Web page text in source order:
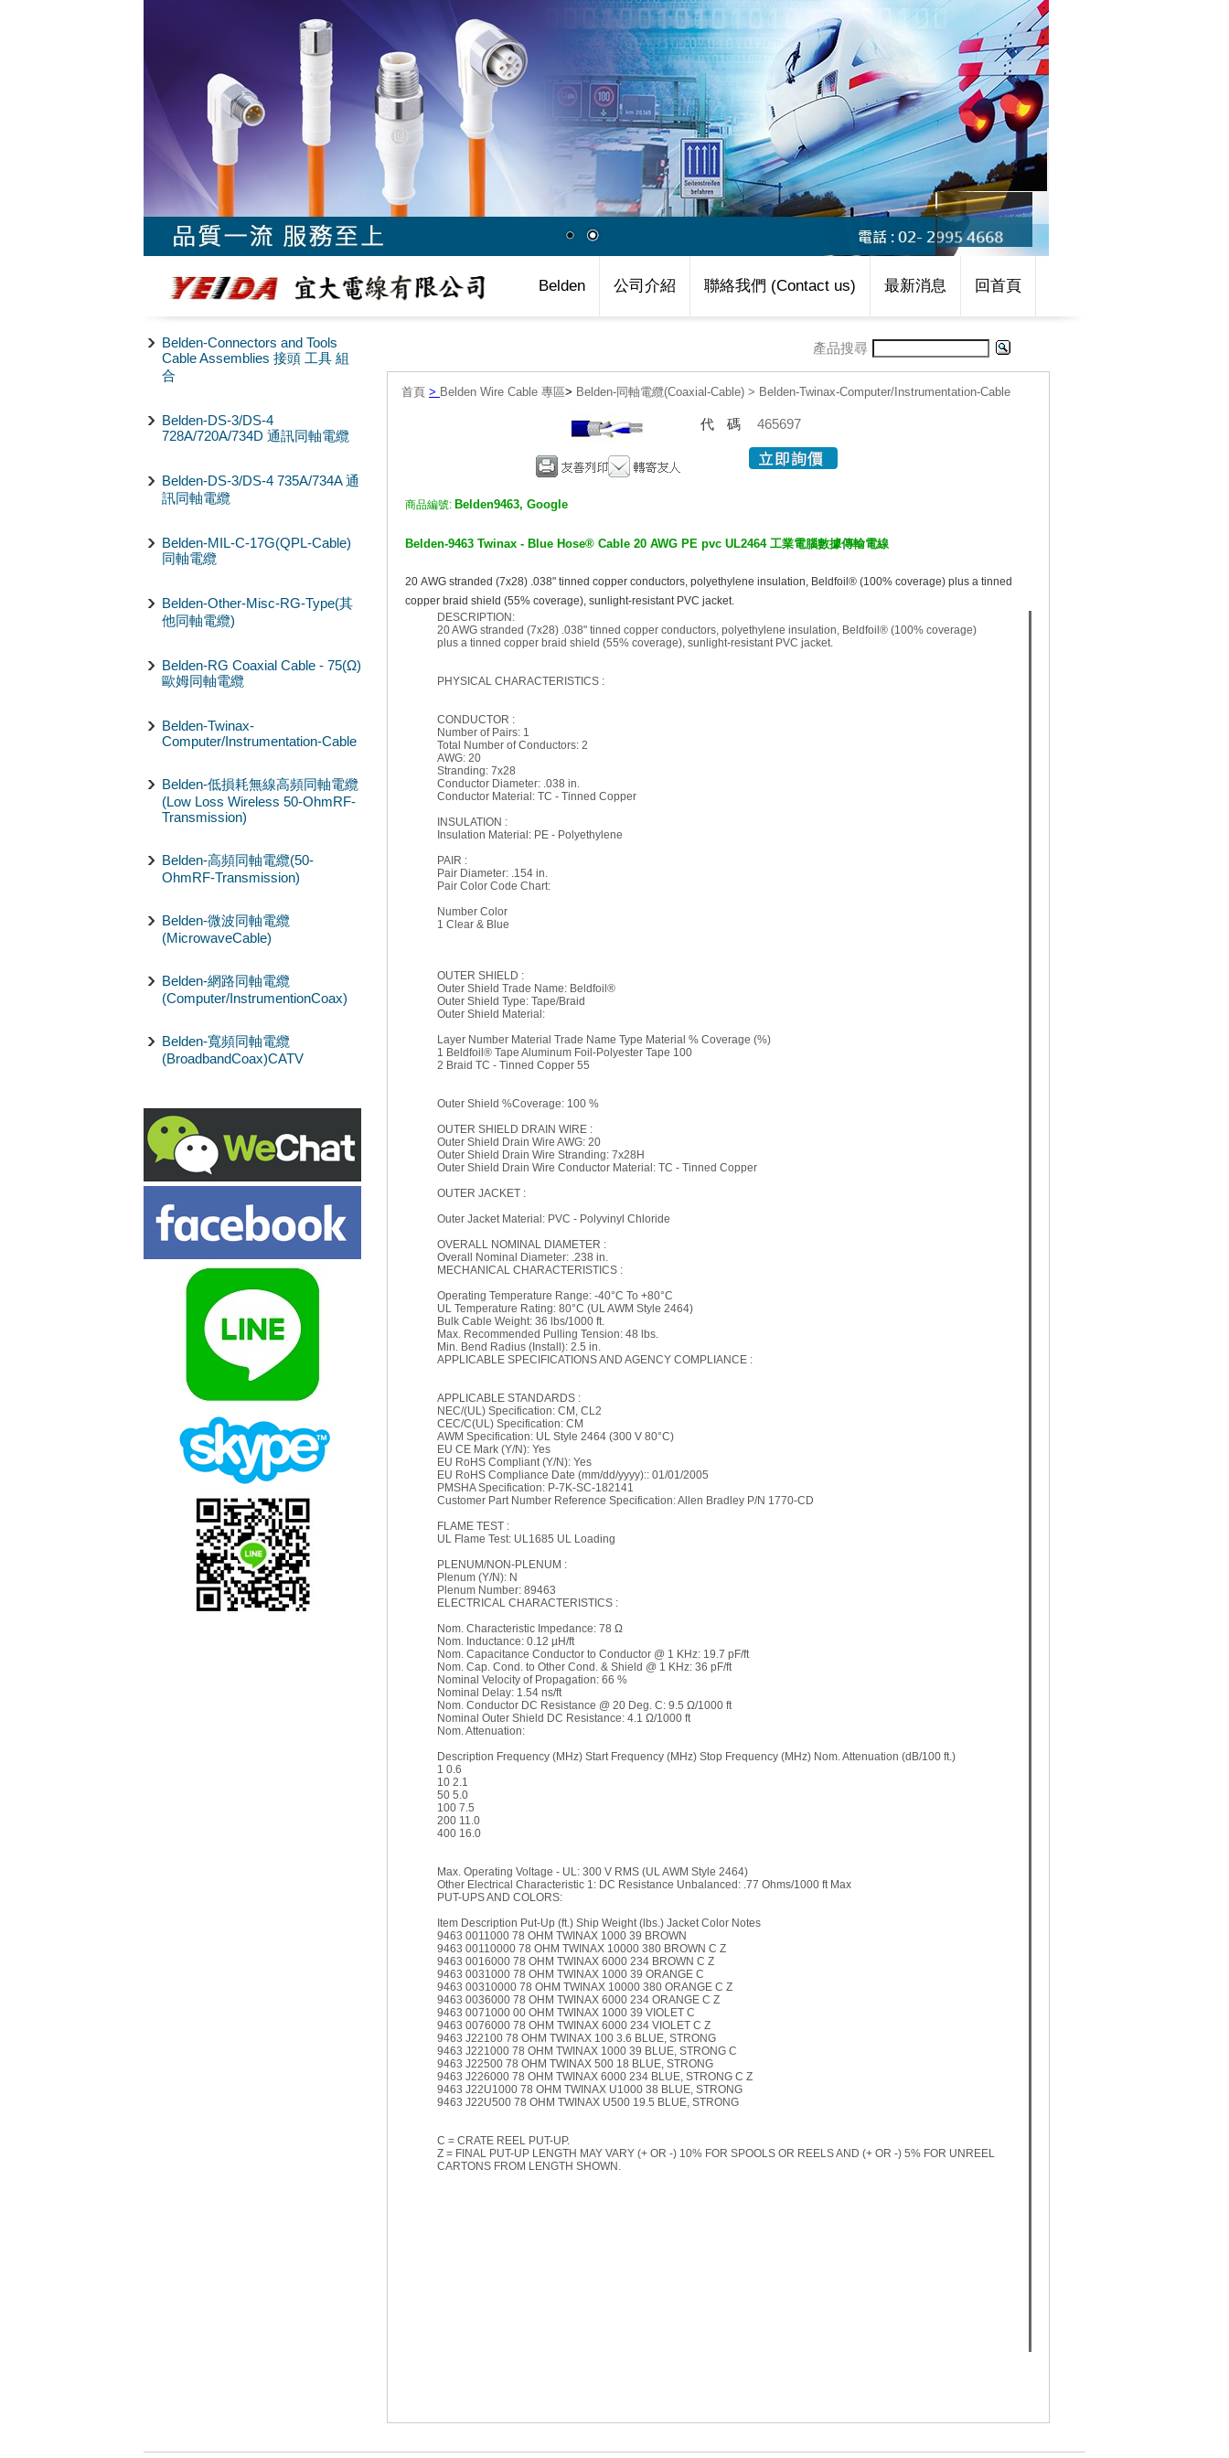
Belden 公司介紹 聯絡我們 (Contact us) 最新消息 回首頁
Belden-Connectors and Tools
Cable Assemblies 接頭 工具 組
合
Belden-DS-3/DS-4
728A/720A/734D 通訊同軸電纜
Belden-DS-3/DS-4 735A/734A 通
訊同軸電纜
Belden-MIL-C-17G(QPL-Cable)
同軸電纜
Belden-Other-Misc-RG-Type(其
他同軸電纜)
Belden-RG Coaxial Cable - 75(Ω)
歐姆同軸電纜
Belden-Twinax-
Computer/Instrumentation-Cable
Belden-低損耗無線高頻同軸電纜
(Low Loss Wireless 50-OhmRF-
Transmission)
Belden-高頻同軸電纜(50-
OhmRF-Transmission)
Belden-微波同軸電纜
(MicrowaveCable)
Belden-網路同軸電纜
(Computer/InstrumentionCoax)
Belden-寬頻同軸電纜
(BroadbandCoax)CATV
產品搜尋
首頁 > Belden Wire Cable 專區> Belden-同軸電纜(Coaxial-Cable) > Belden-Twinax-Computer/Instrumentation-Cable
代碼 465697
商品編號: Belden9463, Google
Belden-9463 Twinax - Blue Hose® Cable 20 AWG PE pvc UL2464 工業電腦數據傳輸電線
20 AWG stranded (7x28) .038" tinned copper conductors, polyethylene insulation, Beldfoil® (100% coverage) plus a tinned
copper braid shield (55% coverage), sunlight-resistant PVC jacket.
DESCRIPTION:
20 AWG stranded (7x28) .038" tinned copper conductors, polyethylene insulation, Beldfoil® (100% coverage)
plus a tinned copper braid shield (55% coverage), sunlight-resistant PVC jacket.
PHYSICAL CHARACTERISTICS :
CONDUCTOR :
Number of Pairs: 1
Total Number of Conductors: 2
AWG: 20
Stranding: 7x28
Conductor Diameter: .038 in.
Conductor Material: TC - Tinned Copper
INSULATION :
Insulation Material: PE - Polyethylene
PAIR :
Pair Diameter: .154 in.
Pair Color Code Chart:
Number Color
1 Clear & Blue
OUTER SHIELD :
Outer Shield Trade Name: Beldfoil®
Outer Shield Type: Tape/Braid
Outer Shield Material:
Layer Number Material Trade Name Type Material % Coverage (%)
1 Beldfoil® Tape Aluminum Foil-Polyester Tape 100
2 Braid TC - Tinned Copper 55
Outer Shield %Coverage: 100 %
OUTER SHIELD DRAIN WIRE :
Outer Shield Drain Wire AWG: 20
Outer Shield Drain Wire Stranding: 7x28H
Outer Shield Drain Wire Conductor Material: TC - Tinned Copper
OUTER JACKET :
Outer Jacket Material: PVC - Polyvinyl Chloride
OVERALL NOMINAL DIAMETER :
Overall Nominal Diameter: .238 in.
MECHANICAL CHARACTERISTICS :
Operating Temperature Range: -40°C To +80°C
UL Temperature Rating: 80°C (UL AWM Style 2464)
Bulk Cable Weight: 36 lbs/1000 ft.
Max. Recommended Pulling Tension: 48 lbs.
Min. Bend Radius (Install): 2.5 in.
APPLICABLE SPECIFICATIONS AND AGENCY COMPLIANCE :
APPLICABLE STANDARDS :
NEC/(UL) Specification: CM, CL2
CEC/C(UL) Specification: CM
AWM Specification: UL Style 2464 (300 V 80°C)
EU CE Mark (Y/N): Yes
EU RoHS Compliant (Y/N): Yes
EU RoHS Compliance Date (mm/dd/yyyy):: 01/01/2005
PMSHA Specification: P-7K-SC-182141
Customer Part Number Reference Specification: Allen Bradley P/N 1770-CD
FLAME TEST :
UL Flame Test: UL1685 UL Loading
PLENUM/NON-PLENUM :
Plenum (Y/N): N
Plenum Number: 89463
ELECTRICAL CHARACTERISTICS :
Nom. Characteristic Impedance: 78 Ω
Nom. Inductance: 0.12 µH/ft
Nom. Capacitance Conductor to Conductor @ 1 KHz: 19.7 pF/ft
Nom. Cap. Cond. to Other Cond. & Shield @ 1 KHz: 36 pF/ft
Nominal Velocity of Propagation: 66 %
Nominal Delay: 1.54 ns/ft
Nom. Conductor DC Resistance @ 20 Deg. C: 9.5 Ω/1000 ft
Nominal Outer Shield DC Resistance: 4.1 Ω/1000 ft
Nom. Attenuation:
Description Frequency (MHz) Start Frequency (MHz) Stop Frequency (MHz) Nom. Attenuation (dB/100 ft.)
1 0.6
10 2.1
50 5.0
100 7.5
200 11.0
400 16.0
Max. Operating Voltage - UL: 300 V RMS (UL AWM Style 2464)
Other Electrical Characteristic 1: DC Resistance Unbalanced: .77 Ohms/1000 ft Max
PUT-UPS AND COLORS:
Item Description Put-Up (ft.) Ship Weight (lbs.) Jacket Color Notes
9463 0011000 78 OHM TWINAX 1000 39 BROWN
9463 00110000 78 OHM TWINAX 10000 380 BROWN C Z
9463 0016000 78 OHM TWINAX 6000 234 BROWN C Z
9463 0031000 78 OHM TWINAX 1000 39 ORANGE C
9463 00310000 78 OHM TWINAX 10000 380 ORANGE C Z
9463 0036000 78 OHM TWINAX 6000 234 ORANGE C Z
9463 0071000 00 OHM TWINAX 1000 39 VIOLET C
9463 0076000 78 OHM TWINAX 6000 234 VIOLET C Z
9463 J22100 78 OHM TWINAX 100 3.6 BLUE, STRONG
9463 J221000 78 OHM TWINAX 1000 39 BLUE, STRONG C
9463 J22500 78 OHM TWINAX 500 18 BLUE, STRONG
9463 J226000 78 OHM TWINAX 6000 234 BLUE, STRONG C Z
9463 J22U1000 78 OHM TWINAX U1000 38 BLUE, STRONG
9463 J22U500 78 OHM TWINAX U500 19.5 BLUE, STRONG
C = CRATE REEL PUT-UP.
Z = FINAL PUT-UP LENGTH MAY VARY (+ OR -) 10% FOR SPOOLS OR REELS AND (+ OR -) 5% FOR UNREEL
CARTONS FROM LENGTH SHOWN.